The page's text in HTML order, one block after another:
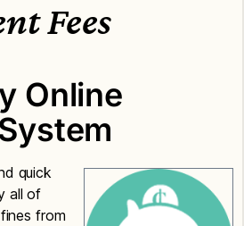
Fees
Online
quick
all of
from